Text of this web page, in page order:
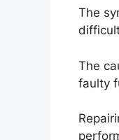
The
The
faulty